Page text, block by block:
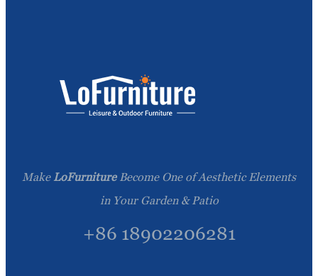
Make LoFurnitureBecome One of Aesthetic Elements
in Your Garden & Patio
+86 18902206281